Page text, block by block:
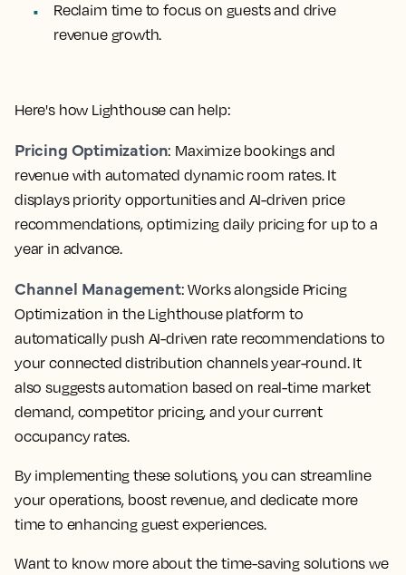
Reclaim time to focus on guests and drive
revenue growth.
Here's how Lighthouse can help:
Pricing Optimization: Maximize bookings and
revenue with automated dynamic room rates. It
displays priority opportunities and AI-driven price
recommendations, optimizing daily pricing for up to a
year in advance.
Channel Management: Works alongside Pricing
Optimization in the Lighthouse platform to
automatically push AI-driven rate recommendations to
your connected distribution channels year-round. It
also suggests automation based on real-time market
demand, competitor pricing, and your current
occupancy rates.
By implementing these solutions, you can streamline
your operations, boost revenue, and dedicate more
time to enhancing guest experiences.
Want to know more about the time-saving solutions we